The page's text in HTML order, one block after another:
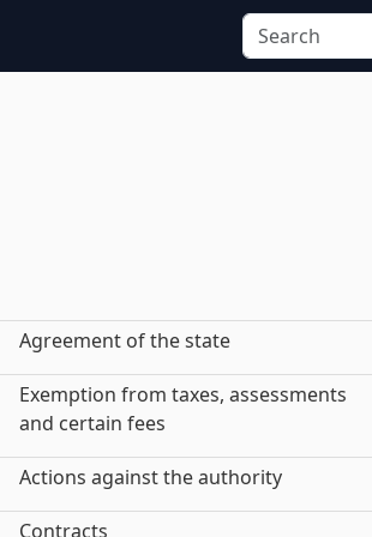
Agreement of the state
Exemption from taxes, assessments
and certain fees
Actions against the authority
Contracts